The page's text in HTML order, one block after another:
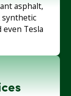
asphalt,
synthetic
even Tesla